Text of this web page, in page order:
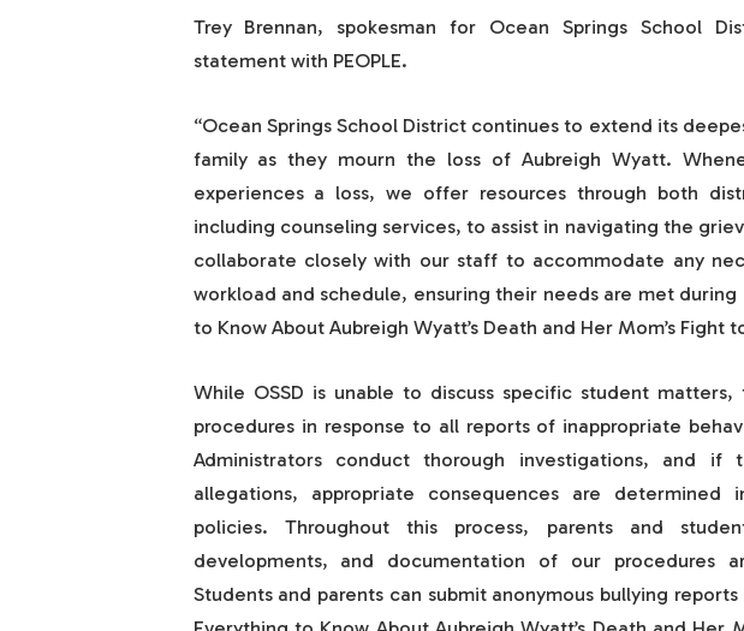
Trey Brennan, spokesman for Ocean Springs School
statement with PEOPLE.
“Ocean Springs School District continues to extend its
family as they mourn the loss of Aubreigh Wyatt.
experiences a loss, we offer resources through both
including counseling services, to assist in navigating the
collaborate closely with our staff to accommodate any
workload and schedule, ensuring their needs are met
to Know About Aubreigh Wyatt’s Death and Her Mom’s Fight
While OSSD is unable to discuss specific student
procedures in response to all reports of inappropriate
Administrators conduct thorough investigations, and if
allegations, appropriate consequences are
policies. Throughout this process, parents and
developments, and documentation of our procedures
Students and parents can submit anonymous bullying